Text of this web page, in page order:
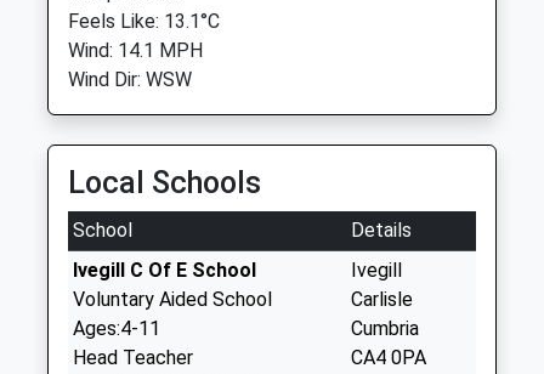
Feels Like: 13.1°C
Wind: 14.1 MPH
Wind Dir: WSW
Local Schools
School
Details
Ivegill C Of E School
Voluntary Aided School
Ages:4-11
Head Teacher
Ivegill
Carlisle
Cumbria
CA4 0PA